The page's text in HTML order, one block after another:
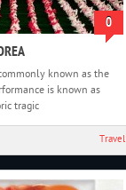
0
known as the
is known as
tragic
Travel